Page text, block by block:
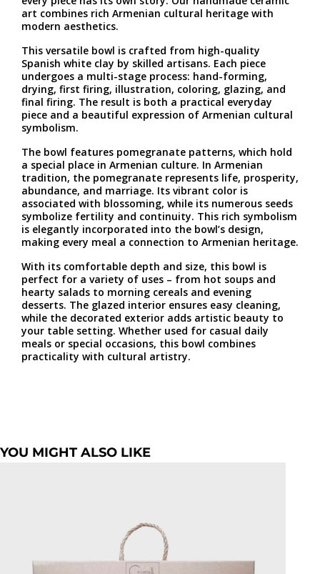
art combines rich Armenian cultural heritage with
modern aesthetics.
This versatile bowl is crafted from high-quality
Spanish white clay by skilled artisans. Each piece
undergoes a multi-stage process: hand-forming,
drying, first firing, illustration, coloring, glazing, and
final firing. The result is both a practical everyday
piece and a beautiful expression of Armenian cultural
symbolism.
The bowl features pomegranate patterns, which hold
a special place in Armenian culture. In Armenian
tradition, the pomegranate represents life, prosperity,
abundance, and marriage. Its vibrant color is
associated with blossoming, while its numerous seeds
symbolize fertility and continuity. This rich symbolism
is elegantly incorporated into the bowl’s design,
making every meal a connection to Armenian heritage.
With its comfortable depth and size, this bowl is
perfect for a variety of uses – from hot soups and
hearty salads to morning cereals and evening
desserts. The glazed interior ensures easy cleaning,
while the decorated exterior adds artistic beauty to
your table setting. Whether used for casual daily
meals or special occasions, this bowl combines
practicality with cultural artistry.
YOU MIGHT ALSO LIKE